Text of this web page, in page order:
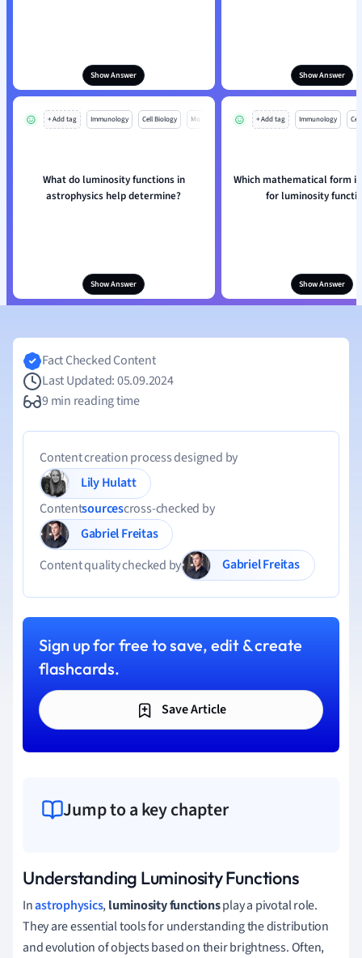
Show Answer Show Answer
+ Add tag Immunology Cell Biology Mo
What do luminosity functions in
astrophysics help determine?
Show Answer
+ Add tag Immunology
Which mathematical form
for luminosity
Show Answer
Fact Checked Content
Last Updated: 05.09.2024
9 min reading time
Content creation process designed by
Lily Hulatt
Contentsourcescross-checked by
Gabriel Freitas
Content quality checked by
Gabriel Freitas
Sign up for free to save, edit & create
flashcards.
Save Article
Jump to a key chapter
Understanding Luminosity Functions
Inastrophysics,luminosity functionsplay a pivotal role.
They are essential tools for understanding the distribution
and evolution of objects based on their brightness. Often,